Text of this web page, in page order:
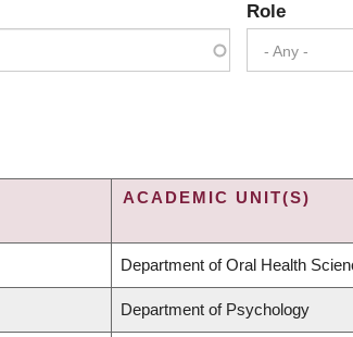
Role
- Any -
ACADEMIC UNIT(S)
Department of Oral Health
Department of Psychology